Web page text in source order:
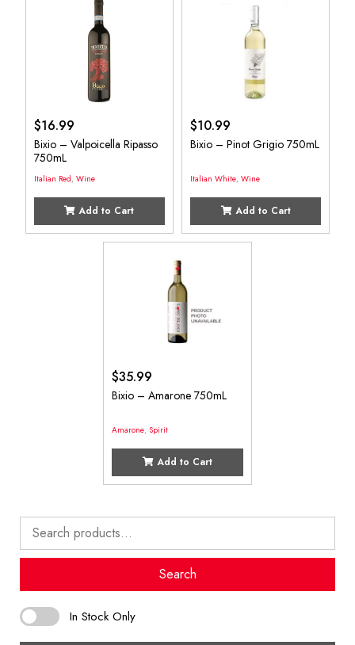
Search
for:
Search
In Stock Only
$16.99
Bixio – Valpoicella Ripasso
750mL
Italian Red, Wine
Add to Cart
$10.99
Bixio – Pinot Grigio 750mL
Italian White, Wine
Add to Cart
$35.99
Bixio – Amarone 750mL
Amarone,Spirit
Add to Cart